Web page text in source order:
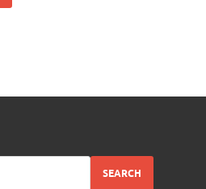
SEARCH